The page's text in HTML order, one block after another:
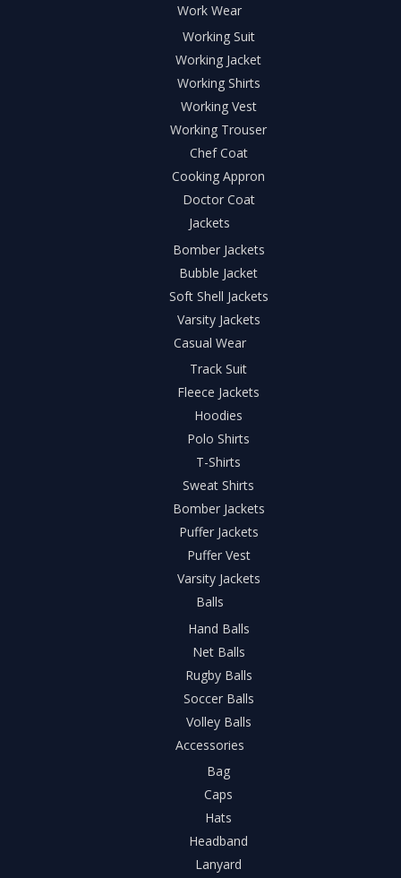
Work Wear
Working Suit
Working Jacket
Working Shirts
Working Vest
Working Trouser
Chef Coat
Cooking Appron
Doctor Coat
Jackets
Bomber Jackets
Bubble Jacket
Soft Shell Jackets
Varsity Jackets
Casual Wear
Track Suit
Fleece Jackets
Hoodies
Polo Shirts
T-Shirts
Sweat Shirts
Bomber Jackets
Puffer Jackets
Puffer Vest
Varsity Jackets
Balls
Hand Balls
Net Balls
Rugby Balls
Soccer Balls
Volley Balls
Accessories
Bag
Caps
Hats
Headband
Lanyard